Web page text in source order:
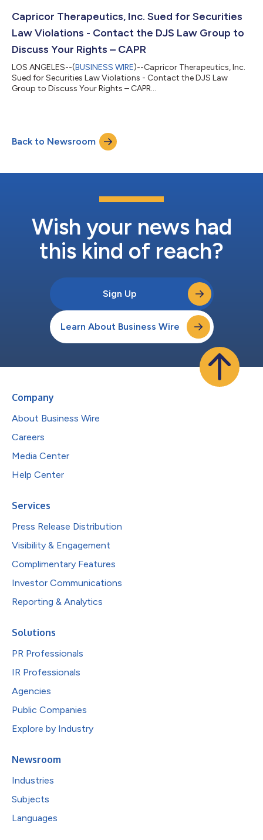
Capricor Therapeutics, Inc. Sued for Securities
Law Violations - Contact the DJS Law Group to
Discuss Your Rights – CAPR
LOS ANGELES--(BUSINESS WIRE)--Capricor Therapeutics, Inc.
Sued for Securities Law Violations - Contact the DJS Law
Group to Discuss Your Rights – CAPR...
Back to Newsroom
Wish your news had
this kind of reach?
Sign Up
Learn About Business Wire
Company
About Business Wire
Careers
Media Center
Help Center
Services
Press Release Distribution
Visibility & Engagement
Complimentary Features
Investor Communications
Reporting & Analytics
Solutions
PR Professionals
IR Professionals
Agencies
Public Companies
Explore by Industry
Newsroom
Industries
Subjects
Languages